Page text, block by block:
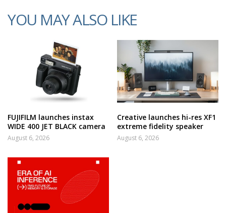
YOU MAY ALSO LIKE
FUJIFILM launches instax
WIDE 400 JET BLACK camera
August 6, 2026
Creative launches hi-res XF1
extreme fidelity speaker
August 6, 2026